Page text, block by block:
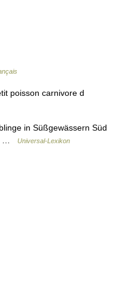
poisson carnivore d
in Süßgewässern Süd
…
Universal-Lexikon